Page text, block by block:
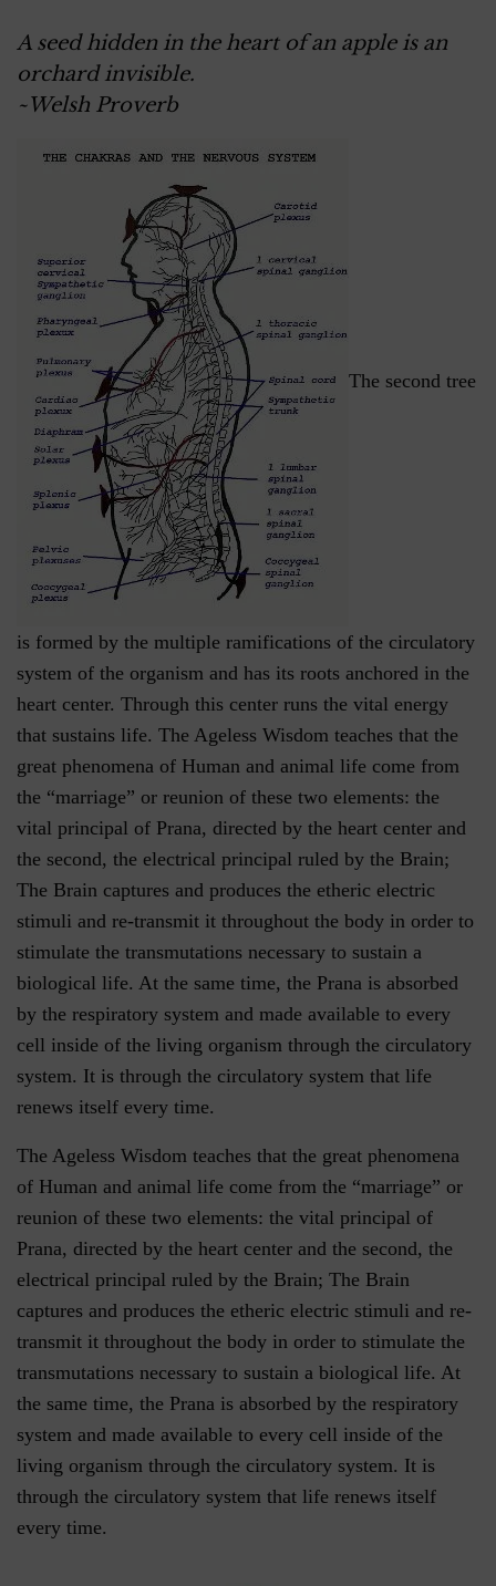
A seed hidden in the heart of an apple is an
orchard invisible.
~Welsh Proverb
The second tree
is formed by the multiple ramifications of the circulatory
system of the organism and has its roots anchored in the
heart center. Through this center runs the vital energy
that sustains life. The Ageless Wisdom teaches that the
great phenomena of Human and animal life come from
the “marriage” or reunion of these two elements: the
vital principal of Prana, directed by the heart center and
the second, the electrical principal ruled by the Brain;
The Brain captures and produces the etheric electric
stimuli and re-transmit it throughout the body in order to
stimulate the transmutations necessary to sustain a
biological life. At the same time, the Prana is absorbed
by the respiratory system and made available to every
cell inside of the living organism through the circulatory
system. It is through the circulatory system that life
renews itself every time.
The Ageless Wisdom teaches that the great phenomena
of Human and animal life come from the “marriage” or
reunion of these two elements: the vital principal of
Prana, directed by the heart center and the second, the
electrical principal ruled by the Brain; The Brain
captures and produces the etheric electric stimuli and re-
transmit it throughout the body in order to stimulate the
transmutations necessary to sustain a biological life. At
the same time, the Prana is absorbed by the respiratory
system and made available to every cell inside of the
living organism through the circulatory system. It is
through the circulatory system that life renews itself
every time.